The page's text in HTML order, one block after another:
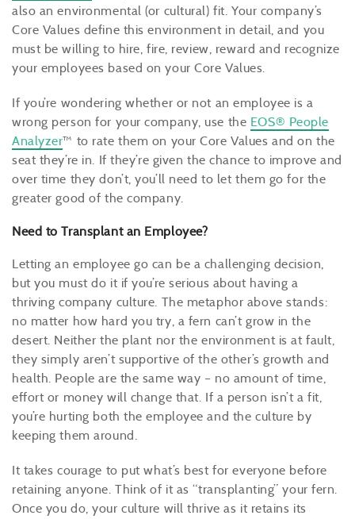
also an environmental (or cultural) fit. Your company’s
Core Values define this environment in detail, and you
must be willing to hire, fire, review, reward and recognize
your employees based on your Core Values.
If you’re wondering whether or not an employee is a
wrong person for your company, use the EOS® People
Analyzer™ to rate them on your Core Values and on the
seat they’re in. If they’re given the chance to improve and
over time they don’t, you’ll need to let them go for the
greater good of the company.
Need to Transplant an Employee?
Letting an employee go can be a challenging decision,
but you must do it if you’re serious about having a
thriving company culture. The metaphor above stands:
no matter how hard you try, a fern can’t grow in the
desert. Neither the plant nor the environment is at fault,
they simply aren’t supportive of the other’s growth and
health. People are the same way – no amount of time,
effort or money will change that. If a person isn’t a fit,
you’re hurting both the employee and the culture by
keeping them around.
It takes courage to put what’s best for everyone before
retaining anyone. Think of it as “transplanting” your fern.
Once you do, your culture will thrive as it retains its